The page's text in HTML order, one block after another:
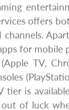
offers
for mobile
TV,
tier is
of luck